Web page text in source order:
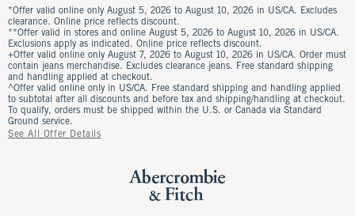
*Offer valid online only August 5, 2026 to August 10, 2026 in US/CA. Excludes
clearance. Online price reflects discount.
**Offer valid in stores and online August 5, 2026 to August 10, 2026 in US/CA.
Exclusions apply as indicated. Online price reflects discount.
+Offer valid online only August 7, 2026 to August 10, 2026 in US/CA. Order must
contain jeans merchandise. Excludes clearance jeans. Free standard shipping
and handling applied at checkout.
^Offer valid online only in US/CA. Free standard shipping and handling applied
to subtotal after all discounts and before tax and shipping/handling at checkout.
To qualify, orders must be shipped within the U.S. or Canada via Standard
Ground service.
See All Offer Details